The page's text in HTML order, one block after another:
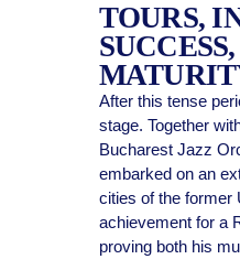
TOURS,
After this tense
stage. Together
Bucharest Jazz
embarked on an
cities of the former
achievement for a
proving both his